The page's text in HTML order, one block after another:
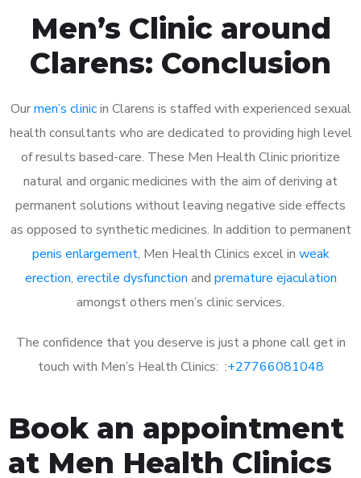
Men’s Clinic around
Clarens: Conclusion
Ourmen’s clinicin Clarens is staffed with experienced sexual
health consultants who are dedicated to providing high level
of results based-care. These Men Health Clinic prioritize
natural and organic medicines with the aim of deriving at
permanent solutions without leaving negative side effects
as opposed to synthetic medicines. In addition to permanent
penis enlargement, Men Health Clinics excel in weak
erection, erectile dysfunction and premature ejaculation
amongst others men’s clinic services.
The confidence that you deserve is just a phone call get in
touch with Men’s Health Clinics: :+27766081048
Book an appointment
at Men Health Clinics